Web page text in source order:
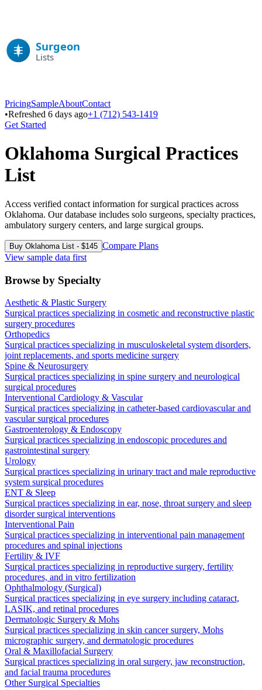
PricingSampleAboutContact
•Refreshed 6 days ago+1 (712) 543-1419
Get Started
Oklahoma Surgical Practices
List
Access verified contact information for surgical practices across
Oklahoma. Our database includes solo surgeons, specialty practices,
ambulatory surgery centers, and large surgical groups.
Buy Oklahoma List - $145 Compare Plans
View sample data first
Browse by Specialty
Aesthetic & Plastic Surgery
Surgical practices specializing in cosmetic and reconstructive plastic
surgery procedures
Orthopedics
Surgical practices specializing in musculoskeletal system disorders,
joint replacements, and sports medicine surgery
Spine & Neurosurgery
Surgical practices specializing in spine surgery and neurological
surgical procedures
Interventional Cardiology & Vascular
Surgical practices specializing in catheter-based cardiovascular and
vascular surgical procedures
Gastroenterology & Endoscopy
Surgical practices specializing in endoscopic procedures and
gastrointestinal surgery
Urology
Surgical practices specializing in urinary tract and male reproductive
system surgical procedures
ENT & Sleep
Surgical practices specializing in ear, nose, throat surgery and sleep
disorder surgical interventions
Interventional Pain
Surgical practices specializing in interventional pain management
procedures and spinal injections
Fertility & IVF
Surgical practices specializing in reproductive surgery, fertility
procedures, and in vitro fertilization
Ophthalmology (Surgical)
Surgical practices specializing in eye surgery including cataract,
LASIK, and retinal procedures
Dermatologic Surgery & Mohs
Surgical practices specializing in skin cancer surgery, Mohs
micrographic surgery, and dermatologic procedures
Oral & Maxillofacial Surgery
Surgical practices specializing in oral surgery, jaw reconstruction,
and facial trauma procedures
Other Surgical Specialties